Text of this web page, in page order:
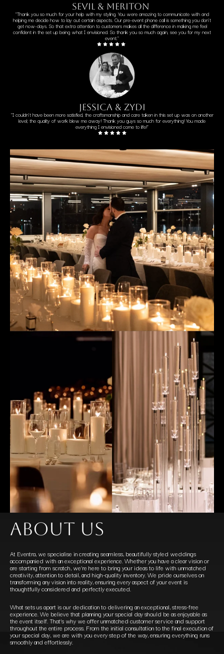
sevil & meriton
"Thank you so much for your help with my styling. You were amazing to communicate with and
helping me decide how to lay out certain aspects. Our pre-event phone call is something you don't
get now-days. So that extra attention to customers makes all the difference in making me feel
confident in the set up being what I envisioned. So thank you so much again, see you for my next
event."
jessica & zydi
"I couldn't have been more satisfied, the craftsmanship and care taken in this set up was on another
level; the quality of work blew me away! Thank you guys so much for everything! You made
everything I envisioned come to life!"
about us
At Eventra, we specialise in creating seamless, beautifully styled weddings
accompanied with an exceptional experience. Whether you have a clear vision or
are starting from scratch, we’re here to bring your ideas to life with unmatched
creativity, attention to detail, and high-quality inventory. We pride ourselves on
transforming any vision into reality, ensuring every aspect of your event is
thoughtfully considered and perfectly executed.
What sets us apart is our dedication to delivering an exceptional, stress-free
experience. We believe that planning your special day should be as enjoyable as
the event itself. That’s why we offer unmatched customer service and support
throughout the entire process. From the initial consultation to the final execution of
your special day, we are with you every step of the way, ensuring everything runs
smoothly and effortlessly.